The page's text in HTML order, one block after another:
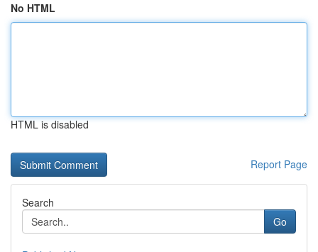
No HTML
HTML is disabled
Report Page
Search
Go